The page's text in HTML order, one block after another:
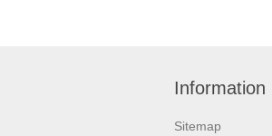
Information
Sitemap